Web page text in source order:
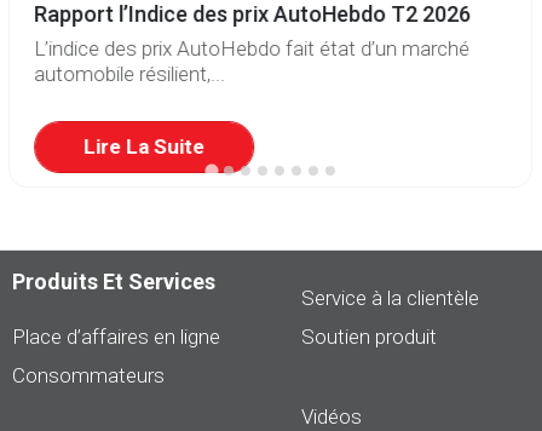
Rapport l’Indice des prix AutoHebdo T2 2026
L’indice des prix AutoHebdo fait état d’un marché
automobile résilient,...
Lire La Suite
Produits Et Services
Place d’affaires en ligne
Consommateurs
Service à la clientèle
Soutien produit
Vidéos